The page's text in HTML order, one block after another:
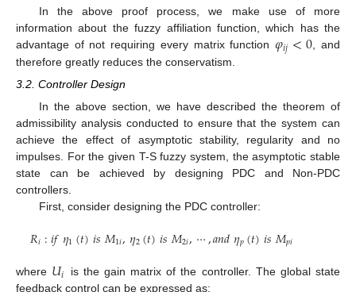
In the above proof process, we make use of more
information about the fuzzy affiliation function, which has the
advantage of not requiring every matrix function 𝜑𝑖𝑗<0 , and
therefore greatly reduces the conservatism.
3.2. Controller Design
In the above section, we have described the theorem of
admissibility analysis conducted to ensure that the system can
achieve the effect of asymptotic stability, regularity and no
impulses. For the given T-S fuzzy system, the asymptotic stable
state can be achieved by designing PDC and Non-PDC
controllers.
First, consider designing the PDC controller:
𝑅𝑖:𝑖𝑓𝜂1(𝑡)𝑖𝑠𝑀1𝑖,𝜂2(𝑡)𝑖𝑠𝑀2𝑖,⋯,𝑎𝑛𝑑𝜂𝑝(𝑡)𝑖𝑠𝑀𝑝𝑖
where 𝑈𝑖
is the gain matrix of the controller. The global state
feedback control can be expressed as: